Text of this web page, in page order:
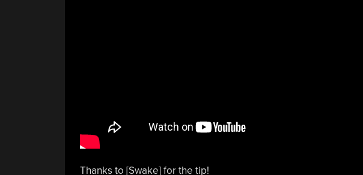
Thanks to [Swake] for the tip!